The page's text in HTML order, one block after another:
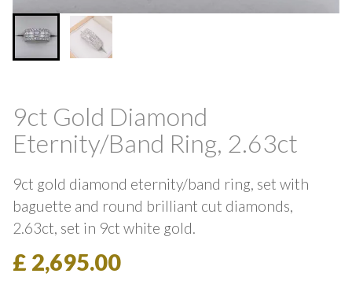
9ct Gold Diamond
Eternity/Band Ring, 2.63ct
9ct gold diamond eternity/band ring, set with
baguette and round brilliant cut diamonds,
2.63ct, set in 9ct white gold.
£ 2,695.00